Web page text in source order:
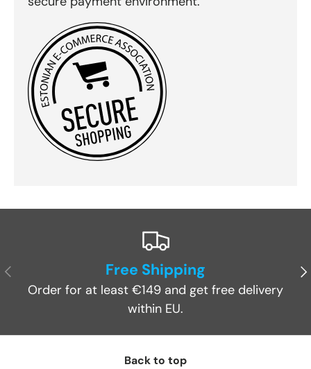
Previous Free Shipping
Order for at least €149 and get free delivery
within EU.
Back to top